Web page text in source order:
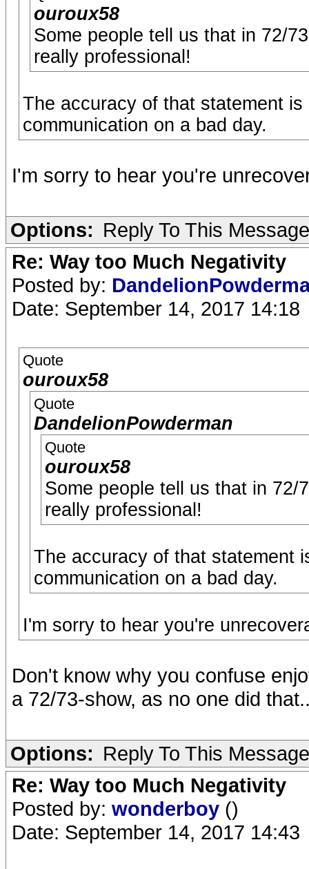
ouroux58
Some people tell us that in 72/
really professional!
The accuracy of that statement
communication on a bad day.
I'm sorry to hear you're
Options: Reply To This Message
Re: Way too Much Negativity
Posted by:
Date: September 14, 2017 14:18
Quote
ouroux58
Quote
DandelionPowderman
Quote
ouroux58
Some people tell us that in
really professional!
The accuracy of that statement
communication on a bad day.
I'm sorry to hear you're
Don't know why you confuse
a 72/73-show, as no one did
Options: Reply To This Message
Re: Way too Much Negativity
Posted by: wonderboy ()
Date: September 14, 2017 14:43